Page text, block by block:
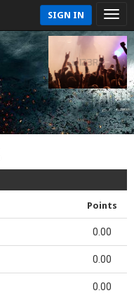
SIGN IN
Points
0.00
0.00
0.00